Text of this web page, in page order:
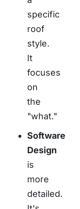
specific
roof
style.
It
focuses
on
the
"what."
Software
Design
is
more
detailed.